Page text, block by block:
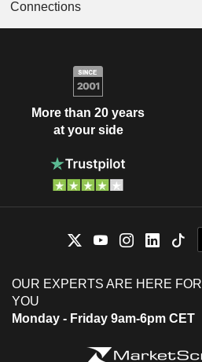
Connections
More than 20 years
at your side
OUR EXPERTS ARE HERE FOR
YOU
Monday - Friday 9am-6pm CET